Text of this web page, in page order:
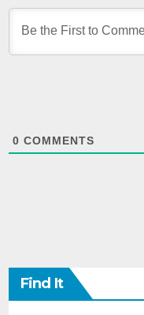
0 COMMENTS
Find It